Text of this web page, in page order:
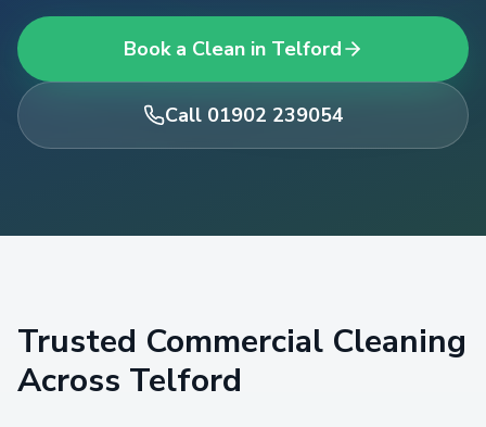
Book a Clean in Telford
Call 01902 239054
Trusted Commercial Cleaning
Across Telford